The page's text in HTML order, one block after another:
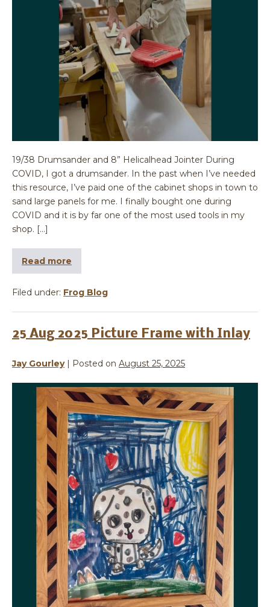
19/38 Drumsander and 8” Helicalhead Jointer During
COVID, I got a drumsander. In the past when I’ve needed
this resource, I’ve paid one of the cabinet shops in town to
sand large panels for me. I finally bought one during
COVID and it is by far one of the most used tools in my
shop. […]
Read more
Filed under: Frog Blog
25 Aug 2025 Picture Frame with Inlay
Jay Gourley| Posted on August 25, 2025